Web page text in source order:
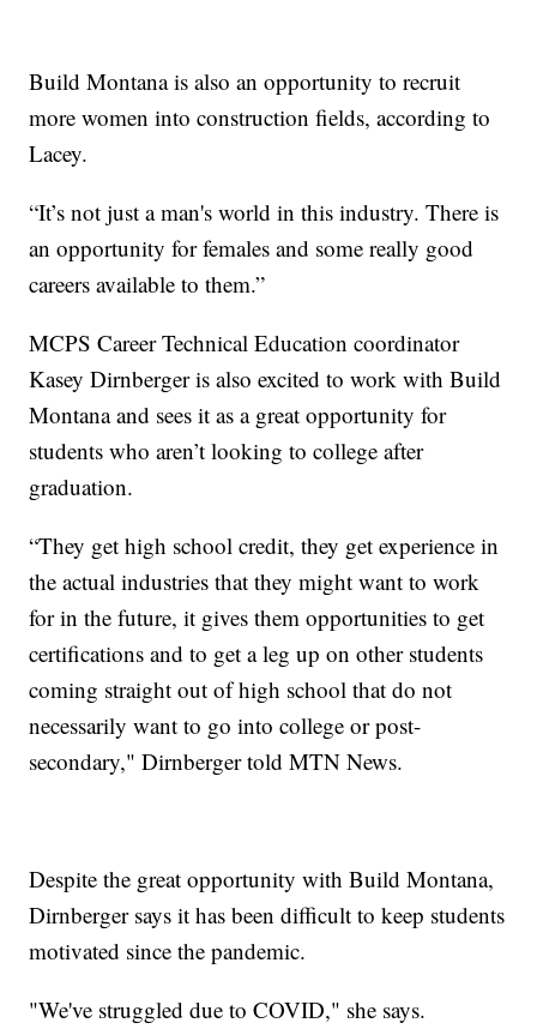
Build Montana is also an opportunity to recruit
more women into construction fields, according to
Lacey.
“It’s not just a man's world in this industry. There is
an opportunity for females and some really good
careers available to them.”
MCPS Career Technical Education coordinator
Kasey Dirnberger is also excited to work with Build
Montana and sees it as a great opportunity for
students who aren’t looking to college after
graduation.
“They get high school credit, they get experience in
the actual industries that they might want to work
for in the future, it gives them opportunities to get
certifications and to get a leg up on other students
coming straight out of high school that do not
necessarily want to go into college or post-
secondary," Dirnberger told MTN News.
Despite the great opportunity with Build Montana,
Dirnberger says it has been difficult to keep students
motivated since the pandemic.
"We've struggled due to COVID," she says.